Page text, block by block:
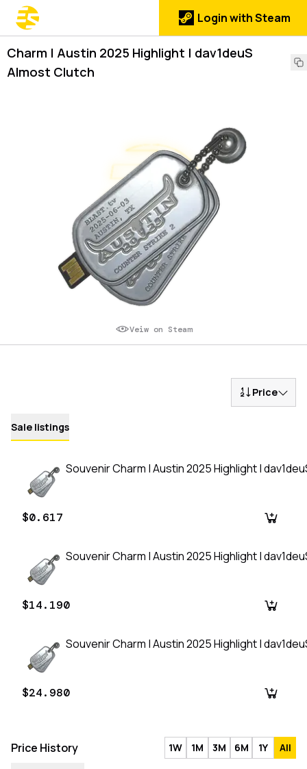
Login with Steam
Charm | Austin 2025 Highlight | dav1deuS
Almost Clutch
Veiw on Steam
Price
Sale listings
Souvenir Charm | Austin 2025 Highlight |
$0.617
Souvenir Charm | Austin 2025 Highlight |
$14.190
Souvenir Charm | Austin 2025 Highlight |
$24.980
Price History 1W 1M 3M 6M 1Y All